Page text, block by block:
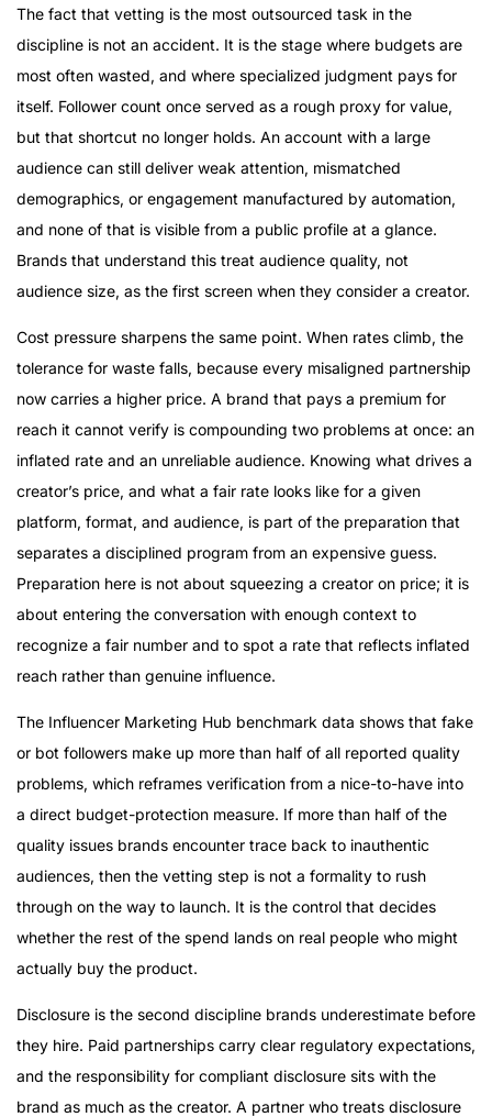
How to Evaluate an Influencer Marketing Agency
Inside the HireInfluence Approach to Hiring
Influencers
The fact that vetting is the most outsourced task in the
discipline is not an accident. It is the stage where budgets are
most often wasted, and where specialized judgment pays for
itself. Follower count once served as a rough proxy for value,
but that shortcut no longer holds. An account with a large
audience can still deliver weak attention, mismatched
demographics, or engagement manufactured by automation,
and none of that is visible from a public profile at a glance.
Brands that understand this treat audience quality, not
audience size, as the first screen when they consider a creator.
Cost pressure sharpens the same point. When rates climb, the
tolerance for waste falls, because every misaligned partnership
now carries a higher price. A brand that pays a premium for
reach it cannot verify is compounding two problems at once: an
inflated rate and an unreliable audience. Knowing what drives a
creator’s price, and what a fair rate looks like for a given
platform, format, and audience, is part of the preparation that
separates a disciplined program from an expensive guess.
Preparation here is not about squeezing a creator on price; it is
about entering the conversation with enough context to
recognize a fair number and to spot a rate that reflects inflated
reach rather than genuine influence.
The Influencer Marketing Hub benchmark data shows that fake
or bot followers make up more than half of all reported quality
problems, which reframes verification from a nice-to-have into
a direct budget-protection measure. If more than half of the
quality issues brands encounter trace back to inauthentic
audiences, then the vetting step is not a formality to rush
through on the way to launch. It is the control that decides
whether the rest of the spend lands on real people who might
actually buy the product.
Disclosure is the second discipline brands underestimate before
they hire. Paid partnerships carry clear regulatory expectations,
and the responsibility for compliant disclosure sits with the
brand as much as the creator. A partner who treats disclosure